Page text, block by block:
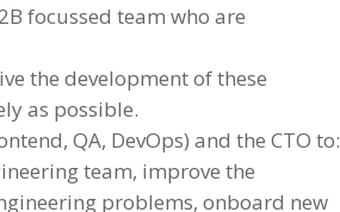
focussed team who are
the development of these
as possible.
QA, DevOps) and the CTO to:
team, improve the
problems, onboard new